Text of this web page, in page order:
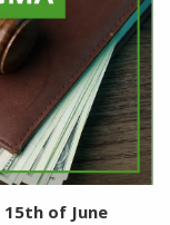
15th of June